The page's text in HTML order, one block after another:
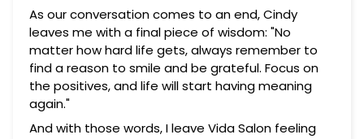
As our conversation comes to an end, Cindy
leaves me with a final piece of wisdom: "No
matter how hard life gets, always remember to
find a reason to smile and be grateful. Focus on
the positives, and life will start having meaning
again."
And with those words, I leave Vida Salon feeling